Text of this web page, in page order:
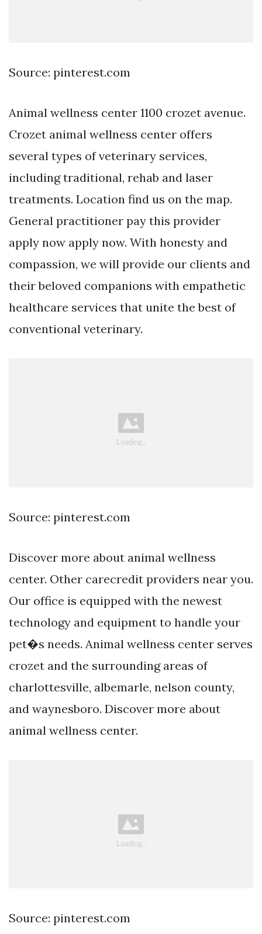
Source: pinterest.com
Animal wellness center 1100 crozet avenue.
Crozet animal wellness center offers
several types of veterinary services,
including traditional, rehab and laser
treatments. Location find us on the map.
General practitioner pay this provider
apply now apply now. With honesty and
compassion, we will provide our clients and
their beloved companions with empathetic
healthcare services that unite the best of
conventional veterinary.
Source: pinterest.com
Discover more about animal wellness
center. Other carecredit providers near you.
Our office is equipped with the newest
technology and equipment to handle your
pet�s needs. Animal wellness center serves
crozet and the surrounding areas of
charlottesville, albemarle, nelson county,
and waynesboro. Discover more about
animal wellness center.
Source: pinterest.com